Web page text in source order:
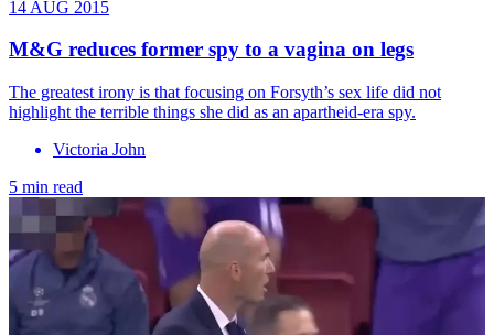
14 AUG 2015
M&G reduces former spy to a vagina on legs
The greatest irony is that focusing on Forsyth’s sex life did not
highlight the terrible things she did as an apartheid-era spy.
Victoria John
5 min read